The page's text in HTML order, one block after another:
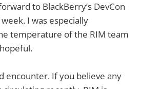
to BlackBerry’s DevCon
I was especially
temperature of the RIM team
encounter. If you believe any